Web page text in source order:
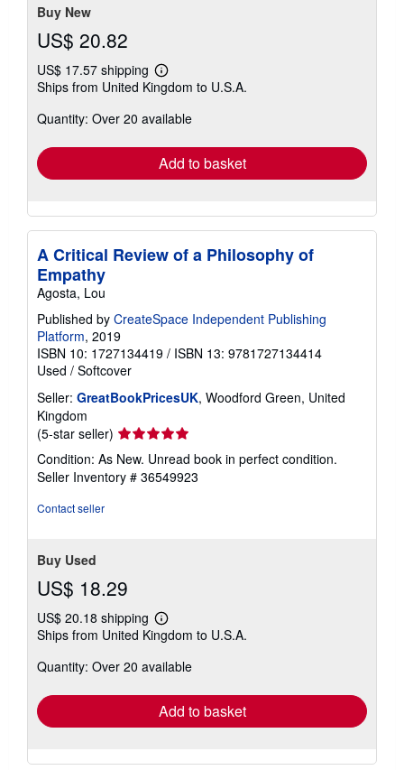
Buy New
US$ 20.82
US$ 17.57 shipping
Learn
more
shipping
Ships from United Kingdom to U.S.A.
Quantity: Over 20 available
Add to basket
A Critical Review of a Philosophy of
Empathy
Agosta, Lou
Published by CreateSpace Independent Publishing
Platform, 2019
ISBN 10: 1727134419 / ISBN 13: 9781727134414
Used / Softcover
Seller: GreatBookPricesUK, Woodford Green, United
Kingdom
(5-star seller) Seller
rating
5
out
Condition: As New. Unread book in perfect condition.
Seller Inventory # 36549923
Contact seller
Buy Used
US$ 18.29
US$ 20.18 shipping
Learn
more
shipping
Ships from United Kingdom to U.S.A.
Quantity: Over 20 available
Add to basket